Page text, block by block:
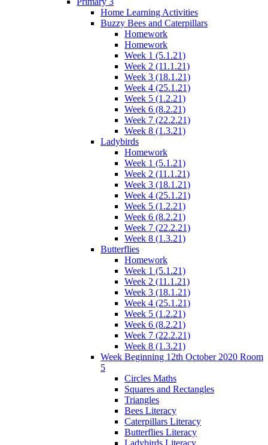
Home Learning Activities
Buzzy Bees and Caterpillars
Homework
Homework
Week 1 (5.1.21)
Week 2 (11.1.21)
Week 3 (18.1.21)
Week 4 (25.1.21)
Week 5 (1.2.21)
Week 6 (8.2.21)
Week 7 (22.2.21)
Week 8 (1.3.21)
Ladybirds
Homework
Week 1 (5.1.21)
Week 2 (11.1.21)
Week 3 (18.1.21)
Week 4 (25.1.21)
Week 5 (1.2.21)
Week 6 (8.2.21)
Week 7 (22.2.21)
Week 8 (1.3.21)
Butterflies
Homework
Week 1 (5.1.21)
Week 2 (11.1.21)
Week 3 (18.1.21)
Week 4 (25.1.21)
Week 5 (1.2.21)
Week 6 (8.2.21)
Week 7 (22.2.21)
Week 8 (1.3.21)
Week Beginning 12th October 2020 Room
5
Circles Maths
Squares and Rectangles
Triangles
Bees Literacy
Caterpillars Literacy
Butterflies Literacy